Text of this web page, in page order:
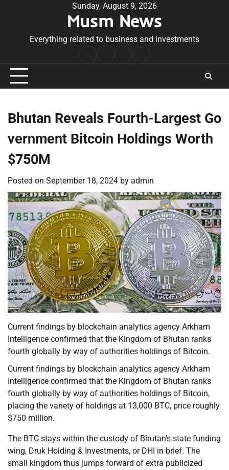
Sunday, August 9, 2026
Musm News
Everything related to business and investments
Conditions
Bhutan Reveals Fourth-Largest Go
vernment Bitcoin Holdings Worth
$750M
Posted on September 18, 2024 by admin
Current findings by blockchain analytics agency Arkham
Intelligence confirmed that the Kingdom of Bhutan ranks
fourth globally by way of authorities holdings of Bitcoin.
Current findings by blockchain analytics agency Arkham
Intelligence confirmed that the Kingdom of Bhutan ranks
fourth globally by way of authorities holdings of Bitcoin,
placing the variety of holdings at 13,000 BTC, price roughly
$750 million.
The BTC stays within the custody of Bhutan’s state funding
wing, Druk Holding & Investments, or DHI in brief. The
small kingdom thus jumps forward of extra publicized